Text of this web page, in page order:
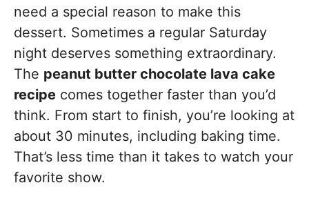
need a special reason to make this
dessert. Sometimes a regular Saturday
night deserves something extraordinary.
The peanut butter chocolate lava cake
recipe comes together faster than you’d
think. From start to finish, you’re looking at
about 30 minutes, including baking time.
That’s less time than it takes to watch your
favorite show.